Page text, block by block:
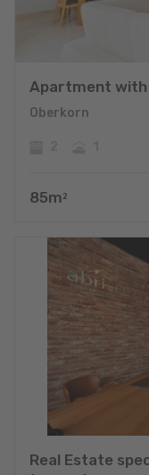
Apartment with
Oberkorn
85m 2
Real Estate